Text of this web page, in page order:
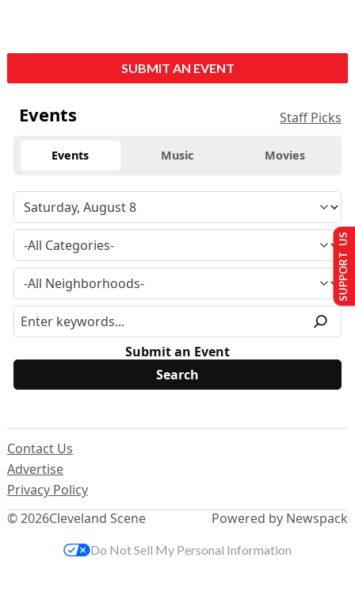
SUBMIT AN EVENT
Events Staff Picks
Events Music Movies
Submit an Event
© 2026Cleveland Scene
Contact Us
Advertise
Privacy Policy
Powered by Newspack
SUPPORT US
Do Not Sell My Personal Information